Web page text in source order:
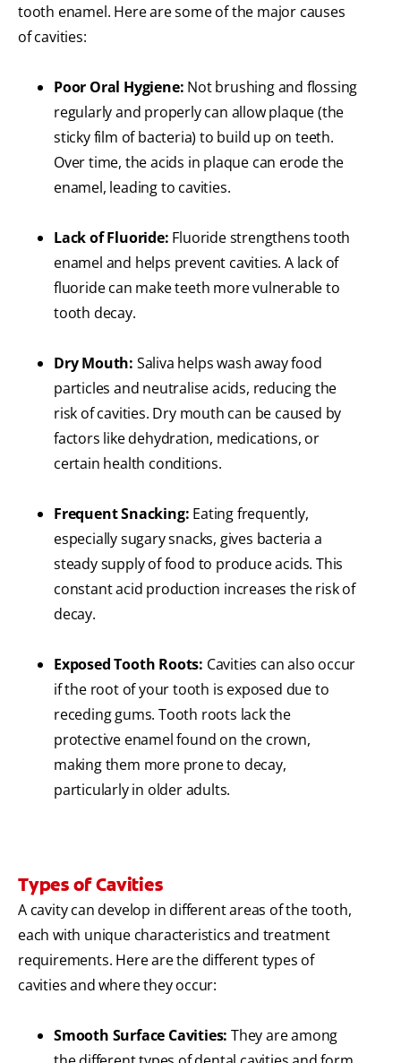
tooth enamel. Here are some of the major causes
of cavities:
Poor Oral Hygiene: Not brushing and flossing
regularly and properly can allow plaque (the
sticky film of bacteria) to build up on teeth.
Over time, the acids in plaque can erode the
enamel, leading to cavities.
Lack of Fluoride: Fluoride strengthens tooth
enamel and helps prevent cavities. A lack of
fluoride can make teeth more vulnerable to
tooth decay.
Dry Mouth: Saliva helps wash away food
particles and neutralise acids, reducing the
risk of cavities. Dry mouth can be caused by
factors like dehydration, medications, or
certain health conditions.
Frequent Snacking: Eating frequently,
especially sugary snacks, gives bacteria a
steady supply of food to produce acids. This
constant acid production increases the risk of
decay.
Exposed Tooth Roots: Cavities can also occur
if the root of your tooth is exposed due to
receding gums. Tooth roots lack the
protective enamel found on the crown,
making them more prone to decay,
particularly in older adults.
Types of Cavities
A cavity can develop in different areas of the tooth,
each with unique characteristics and treatment
requirements. Here are the different types of
cavities and where they occur:
Smooth Surface Cavities: They are among